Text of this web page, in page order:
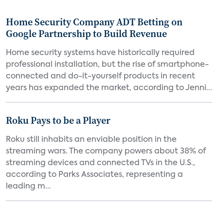
Home Security Company ADT Betting on
Google Partnership to Build Revenue
Home security systems have historically required
professional installation, but the rise of smartphone-
connected and do-it-yourself products in recent
years has expanded the market, according to Jenni...
Roku Pays to be a Player
Roku still inhabits an enviable position in the
streaming wars. The company powers about 38% of
streaming devices and connected TVs in the U.S.,
according to Parks Associates, representing a
leading m...